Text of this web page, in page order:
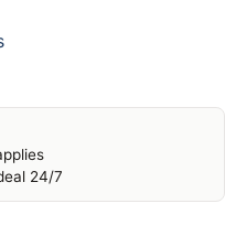
24/7